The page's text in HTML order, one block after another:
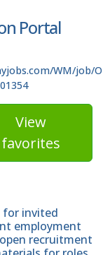
Portal
WM/job/
View
favorites
for invited
employment
recruitment